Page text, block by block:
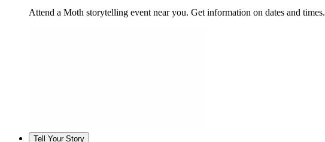
Attend a Moth storytelling event near you. Get information on dates and times.
Tell Your Story